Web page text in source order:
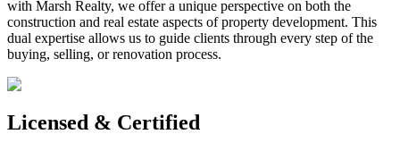
with Marsh Realty, we offer a unique perspective on both the
construction and real estate aspects of property development. This
dual expertise allows us to guide clients through every step of the
buying, selling, or renovation process.
Licensed & Certified